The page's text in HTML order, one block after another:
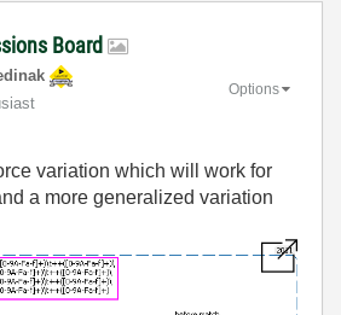
Board
Options
variation which will work for
a more generalized variation